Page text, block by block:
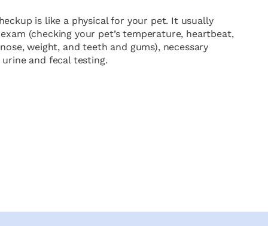
is like a physical for your pet. It usually
(checking your pet’s temperature, heartbeat,
weight, and teeth and gums), necessary
and fecal testing.